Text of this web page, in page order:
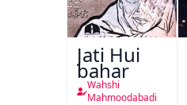
Jati Hui
bahar
Wahshi
Mahmoodabadi